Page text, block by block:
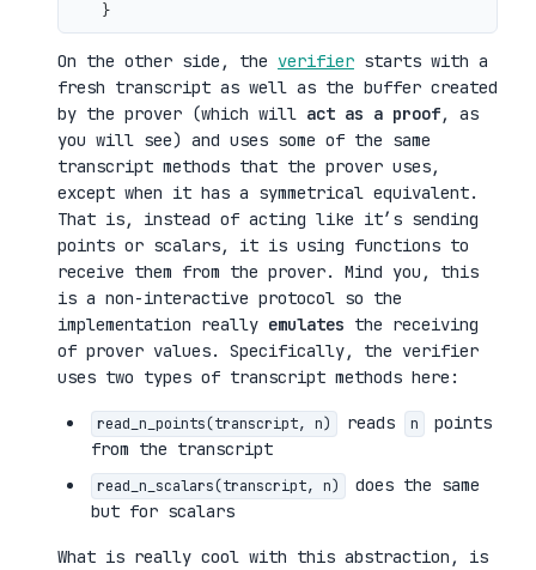
On the other side, the verifier starts with a
fresh transcript as well as the buffer created
by the prover (which will act as a proof, as
you will see) and uses some of the same
transcript methods that the prover uses,
except when it has a symmetrical equivalent.
That is, instead of acting like it’s sending
points or scalars, it is using functions to
receive them from the prover. Mind you, this
is a non-interactive protocol so the
implementation really emulates the receiving
of prover values. Specifically, the verifier
uses two types of transcript methods here:
read_n_points(transcript, n) reads n
points
from the transcript
read_n_scalars(transcript, n)
does the same
but for scalars
What is really cool with this abstraction, is